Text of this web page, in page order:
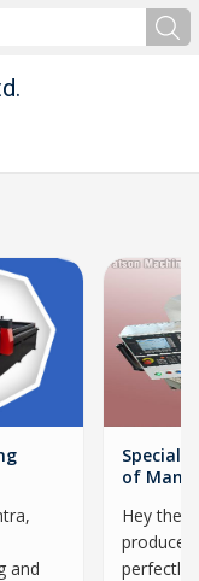
and
Special
of
Hey
produce